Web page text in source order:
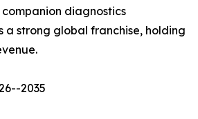
diagnostics
a strong global franchise, holding
2035